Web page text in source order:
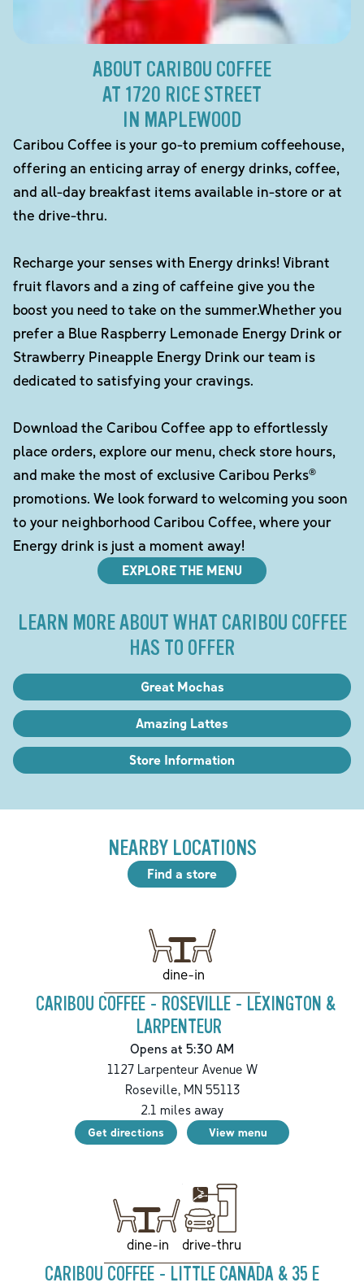
ABOUT CARIBOU COFFEE
AT 1720 RICE STREET
IN MAPLEWOOD
Caribou Coffee is your go-to premium coffeehouse,
offering an enticing array of energy drinks, coffee,
and all-day breakfast items available in-store or at
the drive-thru.
Recharge your senses with Energy drinks! Vibrant
fruit flavors and a zing of caffeine give you the
boost you need to take on the summer.Whether you
prefer a Blue Raspberry Lemonade Energy Drink or
Strawberry Pineapple Energy Drink our team is
dedicated to satisfying your cravings.
Download the Caribou Coffee app to effortlessly
place orders, explore our menu, check store hours,
and make the most of exclusive Caribou Perks®
promotions. We look forward to welcoming you soon
to your neighborhood Caribou Coffee, where your
Energy drink is just a moment away!
EXPLORE THE MENU
LEARN MORE ABOUT WHAT CARIBOU COFFEE
HAS TO OFFER
Great Mochas
Amazing Lattes
Store Information
NEARBY LOCATIONS
Find a store
dine-in
CARIBOU COFFEE - ROSEVILLE - LEXINGTON &
LARPENTEUR
Opens at 5:30 AM
1127 Larpenteur Avenue W
Roseville,MN55113
2.1 miles away
Get directions View menu
dine-in drive-thru
CARIBOU COFFEE - LITTLE CANADA & 35 E